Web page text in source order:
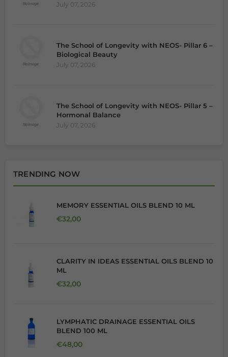
July 07, 2026
The School of Longevity with NEOS- Pillar 6 –
Biological Beauty
July 07, 2026
The School of Longevity with NEOS- Pillar 5 –
Hormonal Balance
July 07, 2026
TRENDING NOW
MEMORY ESSENTIAL OILS BLEND 10 ML
Regular price
€32,00
CLARITY IN IDEAS ESSENTIAL OILS BLEND 10
ML
Regular price
€32,00
LYMPHATIC DRAINAGE ESSENTIAL OILS
BLEND 100 ML
Regular price
€48,00